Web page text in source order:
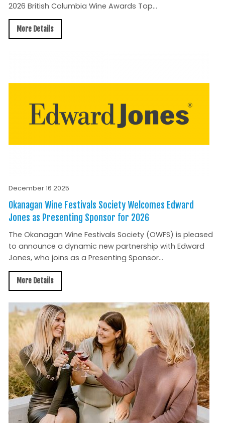
2026 British Columbia Wine Awards Top...
More Details
December 16 2025
Okanagan Wine Festivals Society Welcomes Edward
Jones as Presenting Sponsor for 2026
The Okanagan Wine Festivals Society (OWFS) is pleased
to announce a dynamic new partnership with Edward
Jones, who joins as a Presenting Sponsor...
More Details